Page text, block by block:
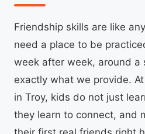
Friendship skills are like
need a place to be
week after week, around a
exactly what we provide.
in Troy, kids do not just
they learn to connect, and